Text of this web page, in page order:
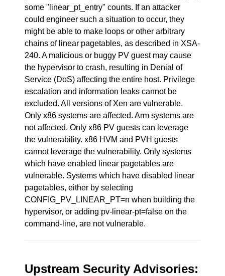
some "linear_pt_entry" counts. If an attacker
could engineer such a situation to occur, they
might be able to make loops or other arbitrary
chains of linear pagetables, as described in XSA-
240. A malicious or buggy PV guest may cause
the hypervisor to crash, resulting in Denial of
Service (DoS) affecting the entire host. Privilege
escalation and information leaks cannot be
excluded. All versions of Xen are vulnerable.
Only x86 systems are affected. Arm systems are
not affected. Only x86 PV guests can leverage
the vulnerability. x86 HVM and PVH guests
cannot leverage the vulnerability. Only systems
which have enabled linear pagetables are
vulnerable. Systems which have disabled linear
pagetables, either by selecting
CONFIG_PV_LINEAR_PT=n when building the
hypervisor, or adding pv-linear-pt=false on the
command-line, are not vulnerable.
Upstream Security Advisories: